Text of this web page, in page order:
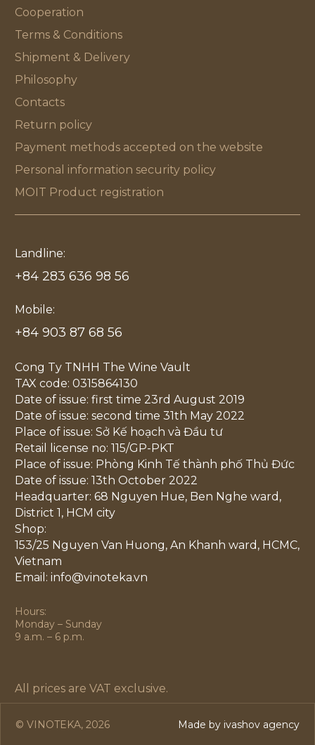
Cooperation
Terms & Conditions
Shipment & Delivery
Philosophy
Contacts
Return policy
Payment methods accepted on the website
Personal information security policy
MOIT Product registration
Landline:
+84 283 636 98 56
Mobile:
+84 903 87 68 56
Cong Ty TNHH The Wine Vault
TAX code: 0315864130
Date of issue: first time 23rd August 2019
Date of issue: second time 31th May 2022
Place of issue: Sở Kế hoạch và Đầu tư
Retail license no: 115/GP-PKT
Place of issue: Phòng Kinh Tế thành phố Thủ Đức
Date of issue: 13th October 2022
Headquarter: 68 Nguyen Hue, Ben Nghe ward,
District 1, HCM city
Shop:
153/25 Nguyen Van Huong, An Khanh ward, HCMC,
Vietnam
Email: info@vinoteka.vn
Hours:
Monday – Sunday
9 a.m. – 6 p.m.
All prices are VAT exclusive.
© VINOTEKA, 2026 Made by ivashov agency